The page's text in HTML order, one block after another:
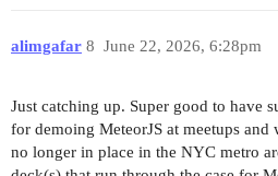
alimgafar June 22, 2026, 6:28pm
8
Just catching up. Super good to have
for demoing MeteorJS at meetups and
no longer in place in the NYC metro